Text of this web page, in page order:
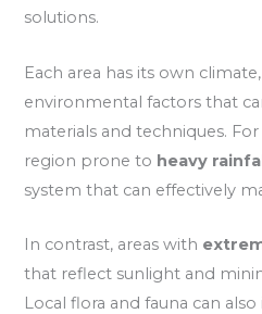
solutions.
Each area has its own
environmental factors that
materials and techniques.
region prone to heavy
system that can effectively
In contrast, areas with
that reflect sunlight and
Local flora and fauna can